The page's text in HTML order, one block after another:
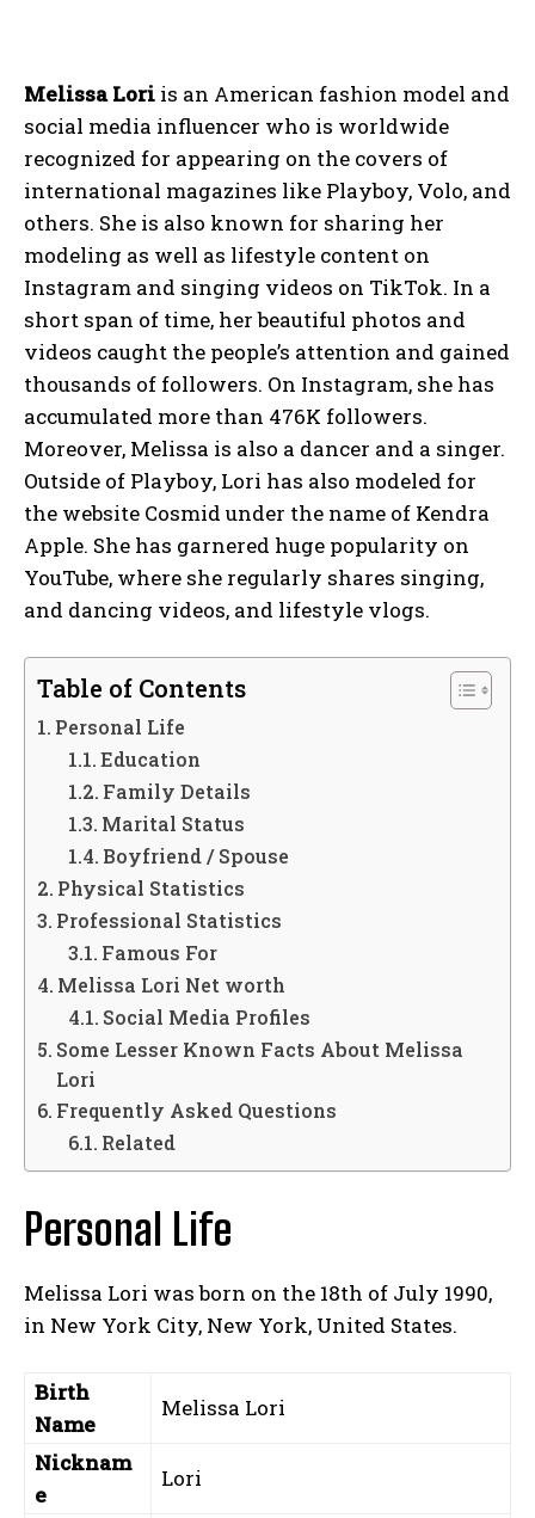
Melissa Lori is an American fashion model and
social media influencer who is worldwide
recognized for appearing on the covers of
international magazines like Playboy, Volo, and
others. She is also known for sharing her
modeling as well as lifestyle content on
Instagram and singing videos on TikTok. In a
short span of time, her beautiful photos and
videos caught the people’s attention and gained
thousands of followers. On Instagram, she has
accumulated more than 476K followers.
Moreover, Melissa is also a dancer and a singer.
Outside of Playboy, Lori has also modeled for
the website Cosmid under the name of Kendra
Apple. She has garnered huge popularity on
YouTube, where she regularly shares singing,
and dancing videos, and lifestyle vlogs.
Table of Contents
Personal Life
Education
Family Details
Marital Status
Boyfriend / Spouse
Physical Statistics
Professional Statistics
Famous For
Melissa Lori Net worth
Social Media Profiles
Some Lesser Known Facts About Melissa
Lori
Frequently Asked Questions
Related
Personal Life
Melissa Lori was born on the 18th of July 1990,
in New York City, New York, United States.
Birth
Name
Melissa Lori
Nicknam
e
Lori